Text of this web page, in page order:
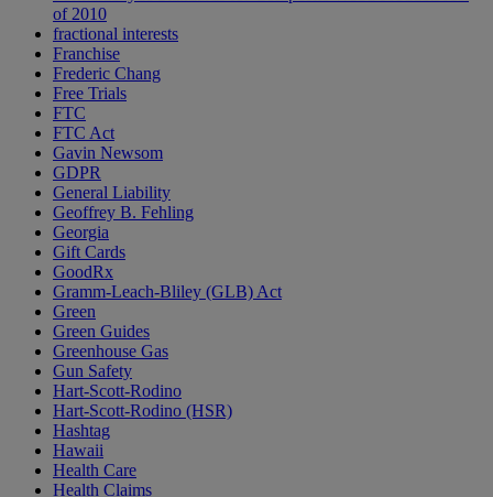
of 2010
fractional interests
Franchise
Frederic Chang
Free Trials
FTC
FTC Act
Gavin Newsom
GDPR
General Liability
Geoffrey B. Fehling
Georgia
Gift Cards
GoodRx
Gramm-Leach-Bliley (GLB) Act
Green
Green Guides
Greenhouse Gas
Gun Safety
Hart-Scott-Rodino
Hart-Scott-Rodino (HSR)
Hashtag
Hawaii
Health Care
Health Claims